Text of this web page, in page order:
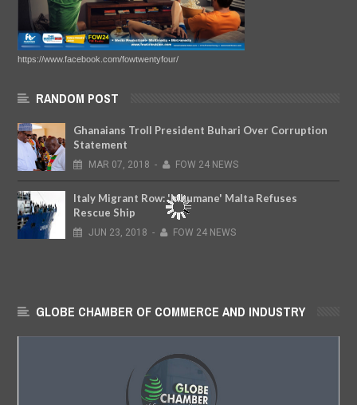
https://www.facebook.com/fowtwentyfour/
RANDOM POST
Ghanaians Troll President Buhari Over Corruption
Statement
MAR 07, 2018 - FOW 24 NEWS
Italy Migrant Row: 'Inhumane' Malta Refuses
Rescue Ship
JUN 23, 2018 - FOW 24 NEWS
GLOBE CHAMBER OF COMMERCE AND INDUSTRY